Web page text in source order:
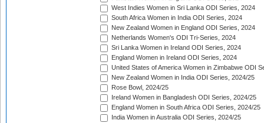
West Indies Women in Sri Lanka ODI Series, 2024
South Africa Women in India ODI Series, 2024
New Zealand Women in England ODI Series, 2024
Netherlands Women's ODI Tri-Series, 2024
Sri Lanka Women in Ireland ODI Series, 2024
England Women in Ireland ODI Series, 2024
United States of America Women in Zimbabwe ODI
New Zealand Women in India ODI Series, 2024/25
Rose Bowl, 2024/25
Ireland Women in Bangladesh ODI Series, 2024/25
England Women in South Africa ODI Series, 2024/25
India Women in Australia ODI Series, 2024/25